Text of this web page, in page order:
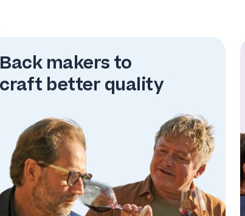
Back makers to
craft better quality